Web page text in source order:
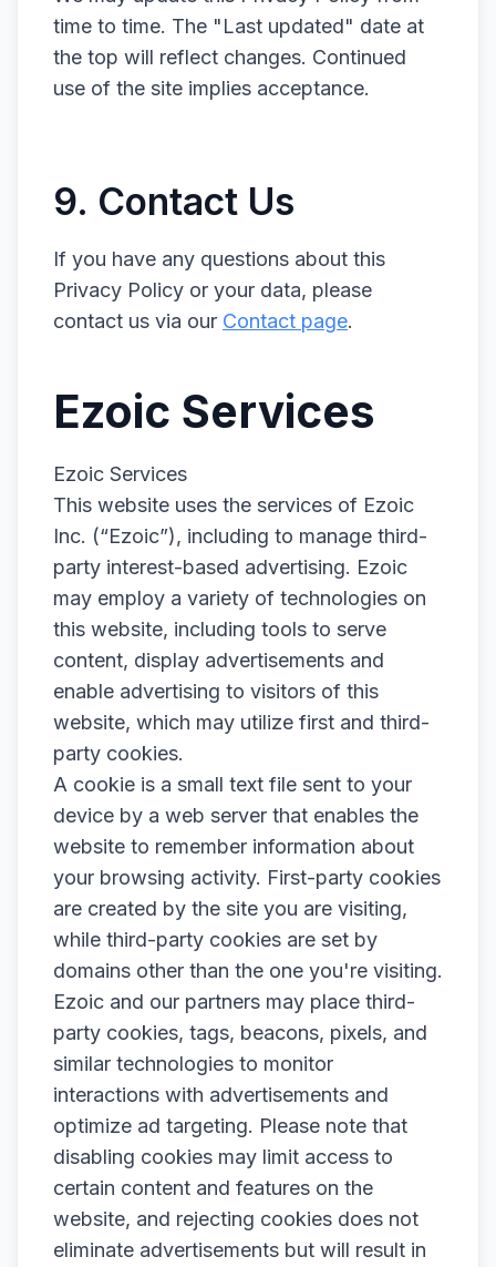
time to time. The "Last updated" date at
the top will reflect changes. Continued
use of the site implies acceptance.
9. Contact Us
If you have any questions about this
Privacy Policy or your data, please
contact us via our Contact page.
Ezoic Services
Ezoic Services
This website uses the services of Ezoic
Inc. (“Ezoic”), including to manage third-
party interest-based advertising. Ezoic
may employ a variety of technologies on
this website, including tools to serve
content, display advertisements and
enable advertising to visitors of this
website, which may utilize first and third-
party cookies.
A cookie is a small text file sent to your
device by a web server that enables the
website to remember information about
your browsing activity. First-party cookies
are created by the site you are visiting,
while third-party cookies are set by
domains other than the one you're visiting.
Ezoic and our partners may place third-
party cookies, tags, beacons, pixels, and
similar technologies to monitor
interactions with advertisements and
optimize ad targeting. Please note that
disabling cookies may limit access to
certain content and features on the
website, and rejecting cookies does not
eliminate advertisements but will result in